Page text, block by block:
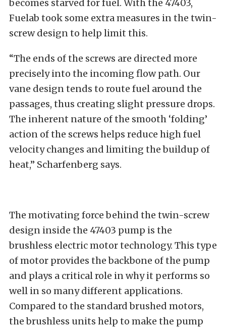
becomes starved for fuel. With the 47403,
Fuelab took some extra measures in the twin-
screw design to help limit this.
“The ends of the screws are directed more
precisely into the incoming flow path. Our
vane design tends to route fuel around the
passages, thus creating slight pressure drops.
The inherent nature of the smooth ‘folding’
action of the screws helps reduce high fuel
velocity changes and limiting the buildup of
heat,” Scharfenberg says.
The motivating force behind the twin-screw
design inside the 47403 pump is the
brushless electric motor technology. This type
of motor provides the backbone of the pump
and plays a critical role in why it performs so
well in so many different applications.
Compared to the standard brushed motors,
the brushless units help to make the pump